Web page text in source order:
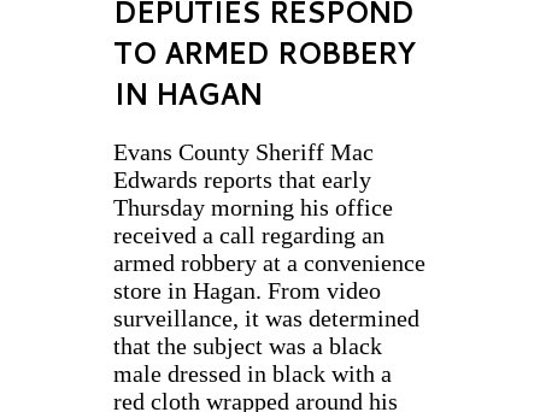
DEPUTIES RESPOND
TO ARMED ROBBERY
IN HAGAN
Evans County Sheriff Mac
Edwards reports that early
Thursday morning his office
received a call regarding an
armed robbery at a convenience
store in Hagan. From video
surveillance, it was determined
that the subject was a black
male dressed in black with a
red cloth wrapped around his